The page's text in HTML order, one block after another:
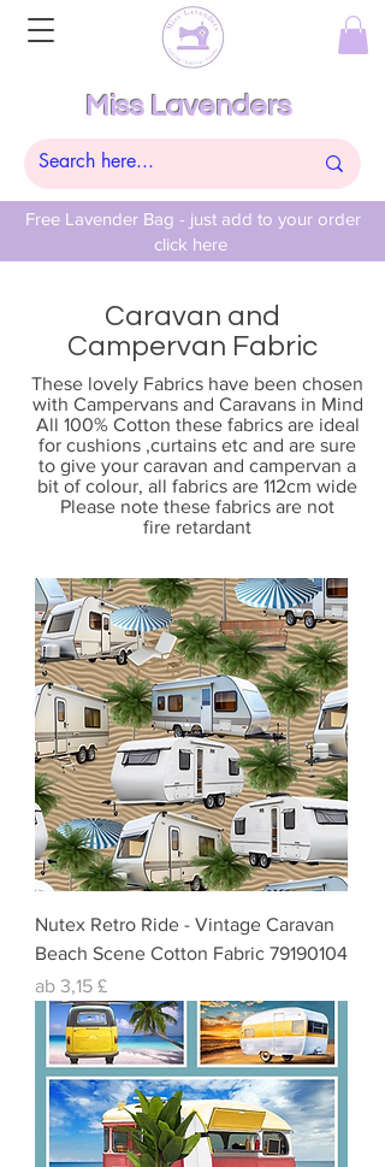
Free Lavender Bag - just add to your order
click here
Miss Lavenders
Caravan and
Campervan Fabric
These lovely Fabrics have been chosen
with Campervans and Caravans in Mind
All 100% Cotton these fabrics are ideal
for cushions ,curtains etc and are sure
to give your caravan and campervan a
bit of colour, all fabrics are 112cm wide
Please note these fabrics are not
fire retardant
Nutex Retro Ride - Vintage Caravan
Beach Scene Cotton Fabric 79190104
ab 3,15 £
Sale-Preis